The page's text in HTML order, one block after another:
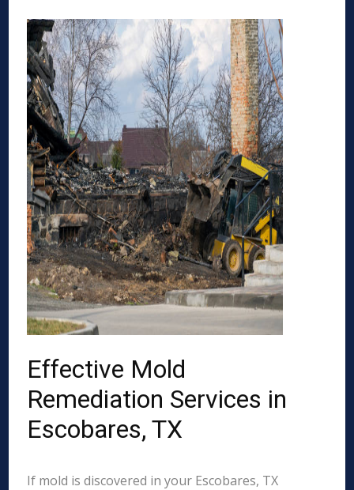
Effective Mold
Remediation Services in
Escobares, TX
If mold is discovered in your Escobares, TX